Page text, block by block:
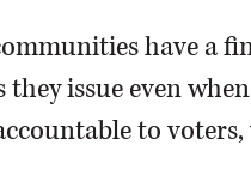
have a
issue even
to voters,